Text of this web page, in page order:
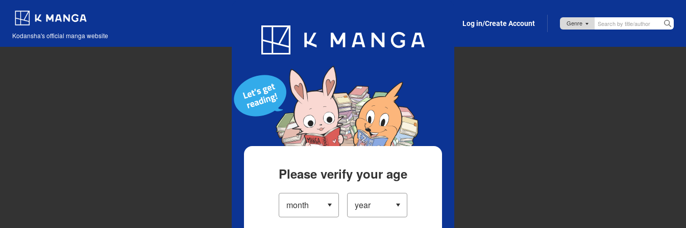
Kodansha's official manga website
Blog App Log in/Create Account
Please verify your age